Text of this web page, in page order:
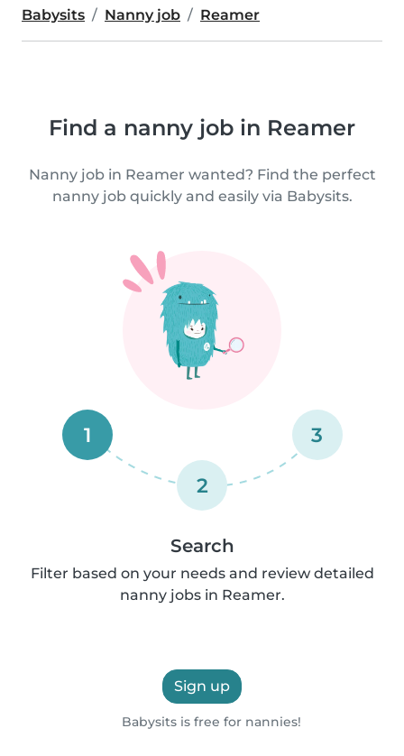
Babysits Nanny job Reamer
Find a nanny job in Reamer
Nanny job in Reamer wanted? Find the perfect
nanny job quickly and easily via Babysits.
1
2
3
Search
Filter based on your needs and review detailed
nanny jobs in Reamer.
Sign up
Babysits is free for nannies!